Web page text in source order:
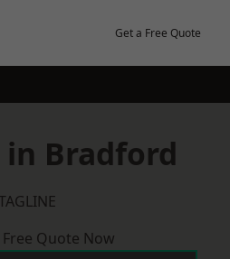
Get a Free Quote
in Bradford
Quote Now